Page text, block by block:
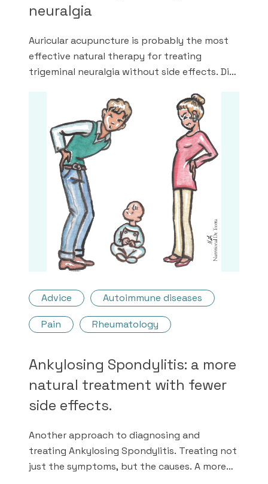
neuralgia
Auricular acupuncture is probably the most
effective natural therapy for treating
trigeminal neuralgia without side effects. Did
of facial neuralgia is: auricular acupuncture,
scalar waves and endo-bio-therapy.
Advice Autoimmune diseases
Pain Rheumatology
Ankylosing Spondylitis: a more
natural treatment with fewer
side effects.
Another approach to diagnosing and
treating Ankylosing Spondylitis. Treating not
just the symptoms, but the causes. A more